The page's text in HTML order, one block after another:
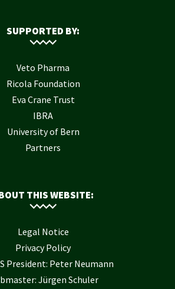
SUPPORTED BY:
Veto Pharma
Ricola Foundation
Eva Crane Trust
IBRA
University of Bern
Partners
THIS WEBSITE:
Legal Notice
Privacy Policy
President: Peter Neumann
Jürgen Schuler